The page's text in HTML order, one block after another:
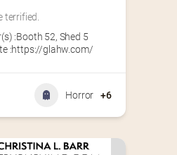
terrified.
:Booth 52, Shed 5
:https://glahw.com/
Horror +6